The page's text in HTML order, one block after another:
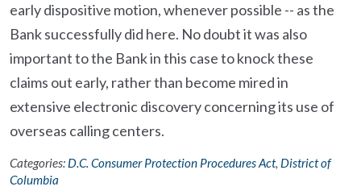
early dispositive motion, whenever possible -- as the
Bank successfully did here. No doubt it was also
important to the Bank in this case to knock these
claims out early, rather than become mired in
extensive electronic discovery concerning its use of
overseas calling centers.
Categories: D.C. Consumer Protection Procedures Act, District of
Columbia